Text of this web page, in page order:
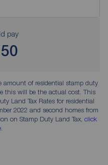
pay
amount of residential stamp duty
this will be the actual cost. This
Land Tax Rates for residential
2022 and second homes from
on Stamp Duty Land Tax, click
.